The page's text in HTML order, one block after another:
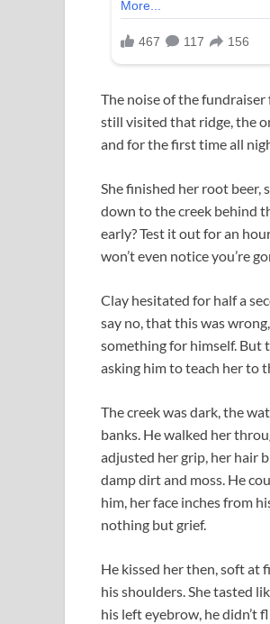
The noise of the fundraiser
still visited that ridge, the
and for the first time all
She finished her root
down to the creek behind
early? Test it out for an
won’t even notice you’re
Clay hesitated for half a
say no, that this was
something for himself. But
asking him to teach her to
The creek was dark, the
banks. He walked her
adjusted her grip, her hair
damp dirt and moss. He
him, her face inches from
nothing but grief.
He kissed her then, soft at
his shoulders. She tasted
his left eyebrow, he didn’t